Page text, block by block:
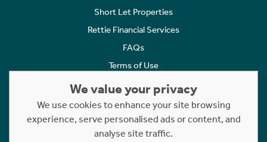
Short Let Properties
Rettie Financial Services
FAQs
Terms of Use
Cookies Policy
Complaints
Statement to Respectful Interactions
We value your privacy
We use cookies to enhance your site browsing
experience, serve personalised ads or content, and
analyse site traffic.